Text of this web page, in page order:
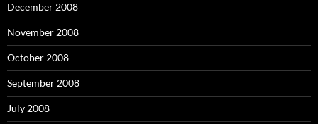
December 2008
November 2008
October 2008
September 2008
July 2008